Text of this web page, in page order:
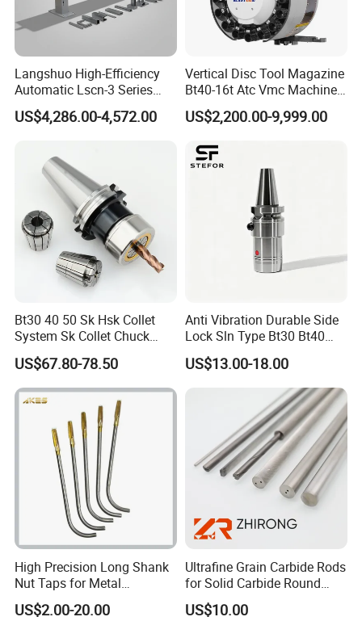
Langshuo High-Efficiency
Automatic Lscn-3 Series
Hydraulic Bar Feeder for
CNC Swiss Lathe
US$4,286.00-4,572.00
Vertical Disc Tool Magazine
Bt40-16t Atc Vmc Machine
Automatic Vertical
US$2,200.00-9,999.00
Bt30 40 50 Sk Hsk Collet
System Sk Collet Chuck
Holder Tight Grip for Er16
Er20 Er25 Er32 Er40 CNC
Lathe Milling Collet Chuck
Holder CNC Tool Holder
US$67.80-78.50
Anti Vibration Durable Side
Lock Sln Type Bt30 Bt40
Bt50 -Hdc16 18 20 -90L
100L CNC Hydraulic Tool
Holder Fmb Er Bt-Gt Sln
US$13.00-18.00
High Precision Long Shank
Nut Taps for Metal
Threading Processing Tools
US$2.00-20.00
Ultrafine Grain Carbide Rods
for Solid Carbide Round
Tools
US$10.00